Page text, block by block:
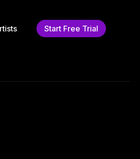
Start Free Trial